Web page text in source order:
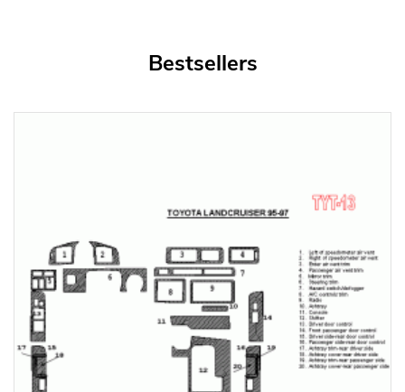
Bestsellers